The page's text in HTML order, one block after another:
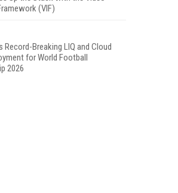
(VIF)
Record-Breaking LIQ and Cloud
for World Football
2026